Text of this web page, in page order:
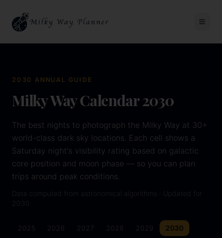
2030 ANNUAL GUIDE
Milky Way Calendar2030
The best nights to photograph the Milky Way at 30+
world-class dark sky locations. Each cell shows a
Saturday night's visibility rating based on galactic
core position and moon phase — so you can plan
trips around peak conditions.
Data computed from astronomical algorithms · Updated for
2025 2026 2027 2028 2029 2030